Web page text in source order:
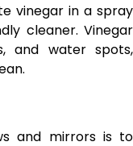
vinegar in a spray
cleaner. Vinegar
and water spots,
and mirrors is to